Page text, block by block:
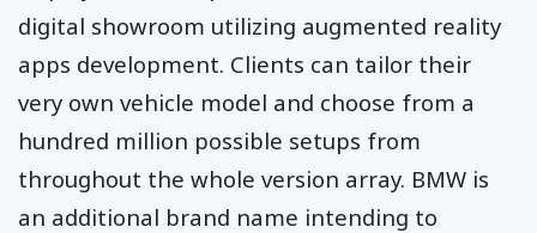
digital showroom utilizing augmented reality
apps development. Clients can tailor their
very own vehicle model and choose from a
hundred million possible setups from
throughout the whole version array. BMW is
an additional brand name intending to